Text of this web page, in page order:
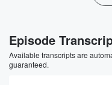
Episode
Available transcripts are
guaranteed.